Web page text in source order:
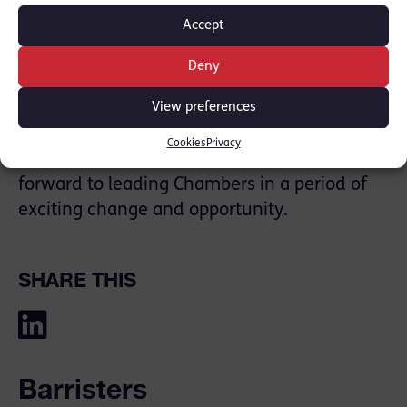
Accept
Deny
View preferences
Cookies Privacy
of their direction and guidance and
successful handling of the challenges of Bar
action, the COVID pandemic and overseeing
the first refurbishment of 18 Red Lion Court
forward to leading Chambers in a period of
exciting change and opportunity.
SHARE THIS
Barristers